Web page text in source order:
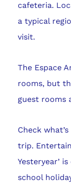
cafeteria.
a typical
visit.
The Espace
rooms, but
guest rooms
Check
trip.
Yesteryear’
school